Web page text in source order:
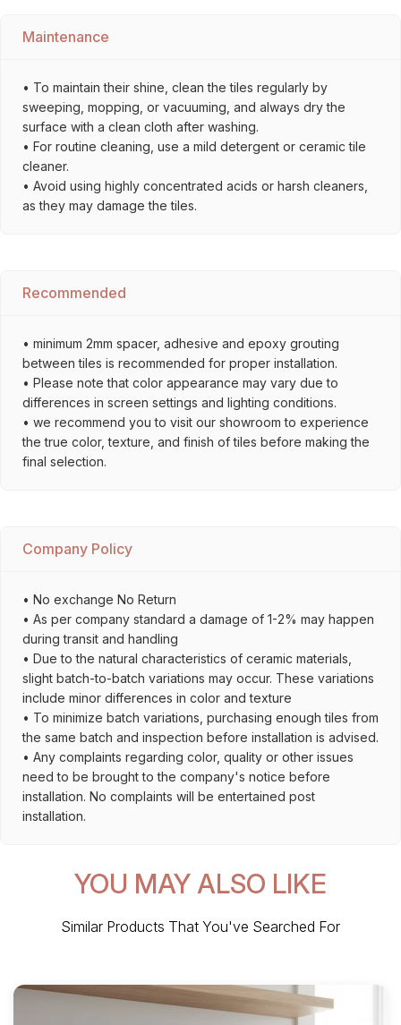
Maintenance
• To maintain their shine, clean the tiles regularly by
sweeping, mopping, or vacuuming, and always dry the
surface with a clean cloth after washing.
• For routine cleaning, use a mild detergent or ceramic tile
cleaner.
• Avoid using highly concentrated acids or harsh cleaners,
as they may damage the tiles.
Recommended
• minimum 2mm spacer, adhesive and epoxy grouting
between tiles is recommended for proper installation.
• Please note that color appearance may vary due to
differences in screen settings and lighting conditions.
• we recommend you to visit our showroom to experience
the true color, texture, and finish of tiles before making the
final selection.
Company Policy
• No exchange No Return
• As per company standard a damage of 1-2% may happen
during transit and handling
• Due to the natural characteristics of ceramic materials,
slight batch-to-batch variations may occur. These variations
include minor differences in color and texture
• To minimize batch variations, purchasing enough tiles from
the same batch and inspection before installation is advised.
• Any complaints regarding color, quality or other issues
need to be brought to the company's notice before
installation. No complaints will be entertained post
installation.
YOU MAY ALSO LIKE
Similar Products That You've Searched For